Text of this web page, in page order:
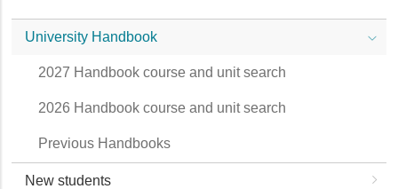
University Handbook
2027 Handbook course and unit search
2026 Handbook course and unit search
Previous Handbooks
New students